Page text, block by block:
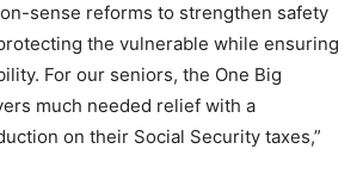
sense reforms to strengthen safety
the vulnerable while ensuring
For our seniors, the One Big
much needed relief with a
on their Social Security taxes,”